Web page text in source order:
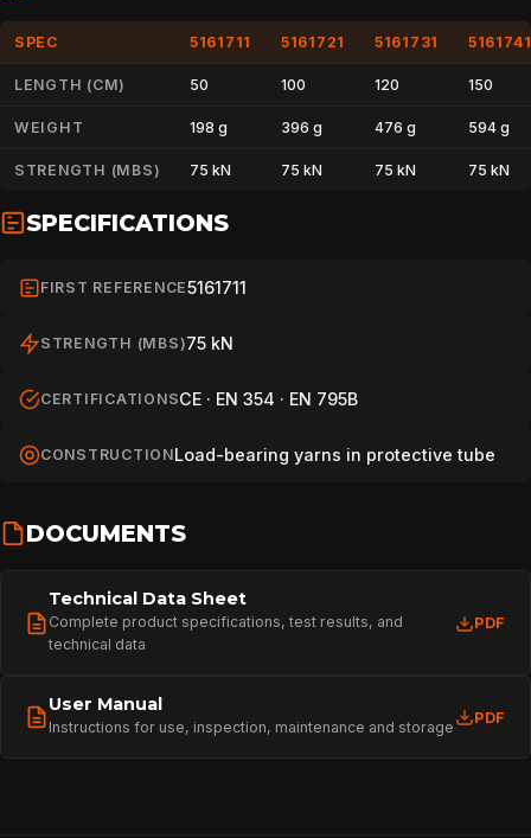
SPEC 5161711 5161721 5161731
LENGTH (CM) 50 100 120 150
WEIGHT 198 g 396 g 476 g 594 g
STRENGTH (MBS) 75 kN 75 kN 75 kN 75 kN
SPECIFICATIONS
FIRST REFERENCE5161711
STRENGTH (MBS)75 kN
CERTIFICATIONSCE · EN 354 · EN 795B
CONSTRUCTIONLoad-bearing yarns in protective tube
DOCUMENTS
Technical Data Sheet
Complete product specifications, test results, and
technical data
PDF
User Manual
Instructions for use, inspection, maintenance and storage
PDF